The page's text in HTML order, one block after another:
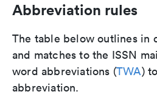
Abbreviation rules
The table below outlines in
and matches to the ISSN
word abbreviations (TWA)
abbreviation.